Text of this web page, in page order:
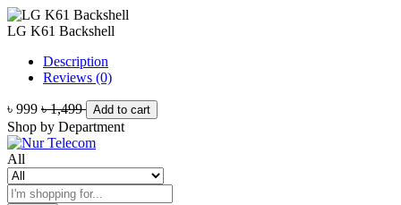
LG K61 Backshell
Description
Reviews (0)
৳ 999 ৳ 1,499 Add to cart
Shop by Department
All